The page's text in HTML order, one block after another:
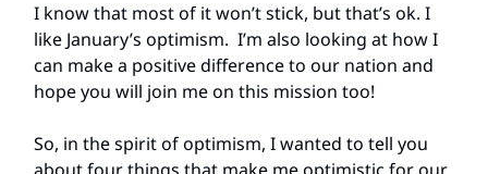
I know that most of it won’t stick, but that’s ok. I
like January’s optimism. I’m also looking at how I
can make a positive difference to our nation and
hope you will join me on this mission too!
So, in the spirit of optimism, I wanted to tell you